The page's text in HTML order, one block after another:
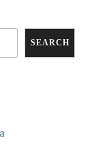
SEARCH